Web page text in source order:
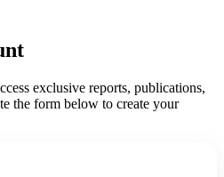
exclusive reports, publications,
the form below to create your